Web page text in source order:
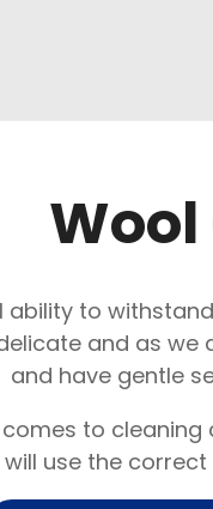
to
and as
and have gentle
to
will use the